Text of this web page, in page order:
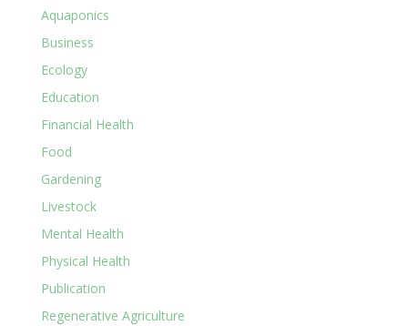
Aquaponics
Business
Ecology
Education
Financial Health
Food
Gardening
Livestock
Mental Health
Physical Health
Publication
Regenerative Agriculture